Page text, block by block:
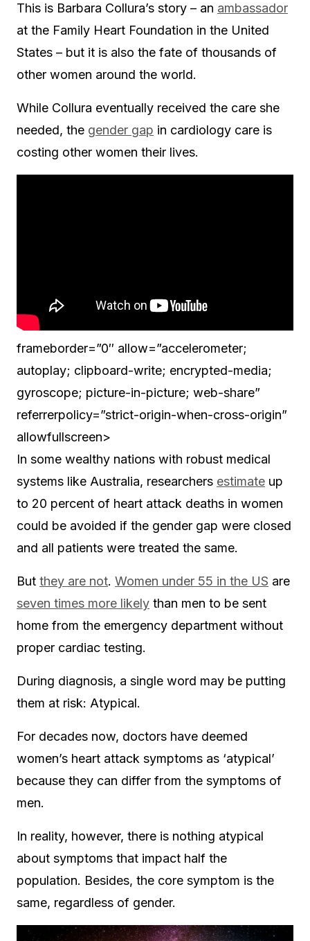
This is Barbara Collura’s story – an ambassador
at the Family Heart Foundation in the United
States – but it is also the fate of thousands of
other women around the world.
While Collura eventually received the care she
needed, the gender gap in cardiology care is
costing other women their lives.
frameborder=”0″ allow=”accelerometer;
autoplay; clipboard-write; encrypted-media;
gyroscope; picture-in-picture; web-share”
referrerpolicy=”strict-origin-when-cross-origin”
allowfullscreen>
In some wealthy nations with robust medical
systems like Australia, researchers estimate up
to 20 percent of heart attack deaths in women
could be avoided if the gender gap were closed
and all patients were treated the same.
But they are not. Women under 55 in the US are
seven times more likely than men to be sent
home from the emergency department without
proper cardiac testing.
During diagnosis, a single word may be putting
them at risk: Atypical.
For decades now, doctors have deemed
women’s heart attack symptoms as ‘atypical’
because they can differ from the symptoms of
men.
In reality, however, there is nothing atypical
about symptoms that impact half the
population. Besides, the core symptom is the
same, regardless of gender.